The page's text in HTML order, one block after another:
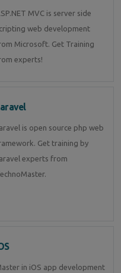
MVC is server side
web development
Microsoft. Get Training
experts!
is open source php web
Get training by
experts from
in iOS app development